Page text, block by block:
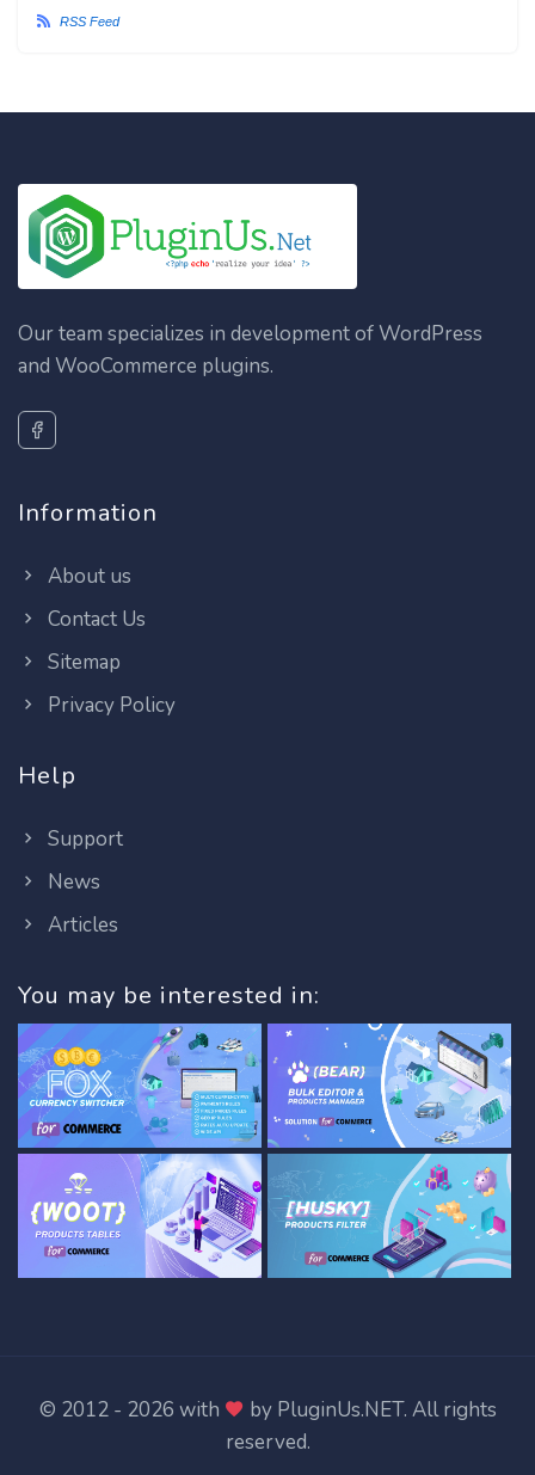
RSS Feed
Our team specializes in development of WordPress
and WooCommerce plugins.
Information
About us
Contact Us
Sitemap
Privacy Policy
Help
Support
News
Articles
You may be interested in:
© 2012 - 2026 with by PluginUs.NET. All rights
reserved.